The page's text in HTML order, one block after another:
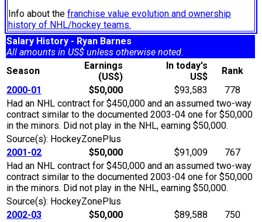
Info about the franchise value evolution and ownership
history of NHL/hockey teams.
Salary History - Ryan Barnes
All amounts in US$ unless otherwise noted.
Season
Earnings
(US$)
In today's
US$
Rank
2000-01
$50,000 $93,583
778
Had an NHL contract for $450,000 and an assumed two-way
contract similar to the documented 2003-04 one for $50,000
in the minors. Did not play in the NHL, earning $50,000.
Source(s): HockeyZonePlus
2001-02
$50,000 $91,009
767
Had an NHL contract for $450,000 and an assumed two-way
contract similar to the documented 2003-04 one for $50,000
in the minors. Did not play in the NHL, earning $50,000.
Source(s): HockeyZonePlus
2002-03
$50,000 $89,588
750